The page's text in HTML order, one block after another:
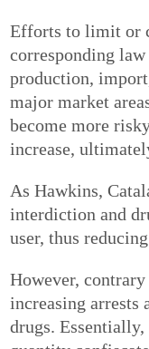
Efforts to limit or
corresponding
production,
major market
become more
increase,
As Hawkins,
interdiction and
user, thus
However,
increasing
drugs.